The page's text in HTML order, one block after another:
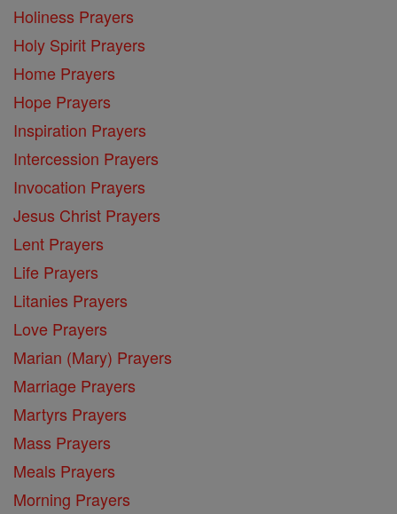
Holiness Prayers
Holy Spirit Prayers
Home Prayers
Hope Prayers
Inspiration Prayers
Intercession Prayers
Invocation Prayers
Jesus Christ Prayers
Lent Prayers
Life Prayers
Litanies Prayers
Love Prayers
Marian (Mary) Prayers
Marriage Prayers
Martyrs Prayers
Mass Prayers
Meals Prayers
Morning Prayers